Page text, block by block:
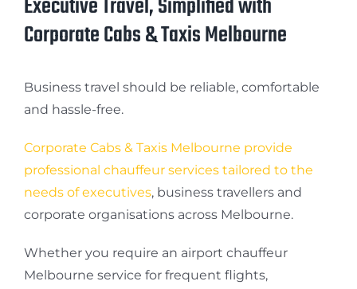
Executive Travel, Simplified with
Corporate Cabs & Taxis Melbourne
Business travel should be reliable, comfortable
and hassle-free.
Corporate Cabs & Taxis Melbourne provide
professional chauffeur services tailored to the
needs of executives, business travellers and
corporate organisations across Melbourne.
Whether you require an airport chauffeur
Melbourne service for frequent flights,